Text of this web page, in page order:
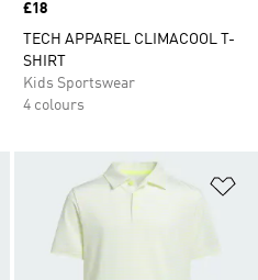
Price
£18
TECH APPAREL CLIMACOOL T-
SHIRT
Kids Sportswear
4 colours
Add to Wishlist